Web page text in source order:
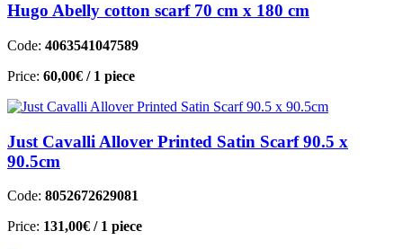
Hugo Abelly cotton scarf 70 cm x 180 cm
Code: 4063541047589
Price: 60,00€ / 1 piece
Just Cavalli Allover Printed Satin Scarf 90.5 x
90.5cm
Code: 8052672629081
Price: 131,00€ / 1 piece